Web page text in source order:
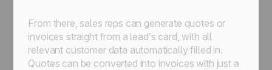
From there, sales reps can generate quotes or
invoices straight from a lead’s card, with all
relevant customer data automatically filled in.
Quotes can be converted into invoices with just a